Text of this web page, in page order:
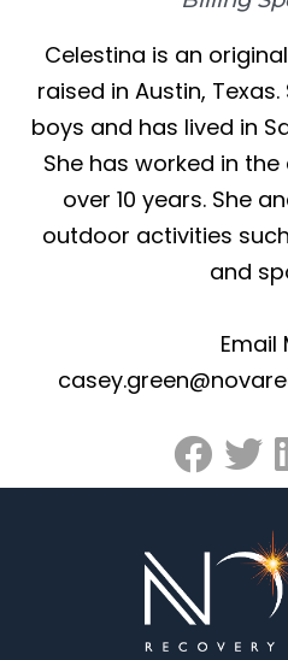
Celestina is an
raised in Austin,
boys and has lived in
She has worked in
over 10 years. She
outdoor activities
and
Email